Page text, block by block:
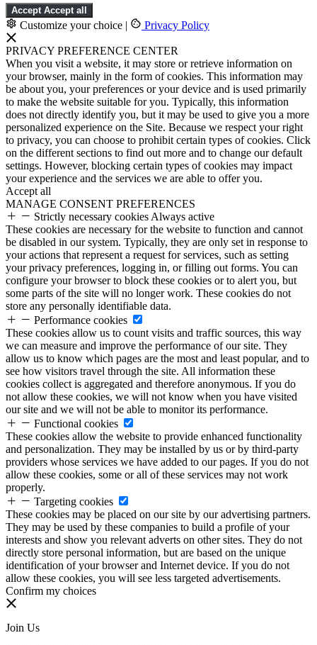
Accept Accept all
Customize your choice | Privacy Policy
PRIVACY PREFERENCE CENTER
When you visit a website, it may store or retrieve information on
your browser, mainly in the form of cookies. This information may
be about you, your preferences or your device and is used primarily
to make the website suitable for you. Typically, this information
does not directly identify you, but it may be used to give you a more
personalized experience on the Site. Because we respect your right
to privacy, you can choose to prohibit certain types of cookies. Click
on the different sections to find out more and to change our default
settings. However, blocking certain types of cookies may impact
your experience and the services we are able to offer you.
Accept all
MANAGE CONSENT PREFERENCES
Strictly necessary cookies Always active
These cookies are necessary for the website to function and cannot
be disabled in our system. Typically, they are only set in response to
your actions that represent a request for services, such as setting
your privacy preferences, logging in, or filling out forms. You can
configure your browser to block these cookies or to alert you, but
some parts of the site will no longer work. These cookies do not
store any personally identifiable data.
Performance cookies
These cookies allow us to count visits and traffic sources, this way
we can measure and improve the performance of our site. They
allow us to know which pages are the most and least popular, and to
see how visitors travel through the site. All information these
cookies collect is aggregated and therefore anonymous. If you do
not allow these cookies, we will not know when you have visited
our site and we will not be able to monitor its performance.
Functional cookies
These cookies allow the website to provide enhanced functionality
and personalization. They may be installed by us or by third-party
providers whose services we have added to our pages. If you do not
allow these cookies, some or all of these services may not work
properly.
Targeting cookies
These cookies may be placed on our site by our advertising partners.
They may be used by these companies to build a profile of your
interests and show you relevant adverts on other sites. They do not
directly store personal information, but are based on the unique
identification of your browser and Internet device. If you do not
allow these cookies, you will see less targeted advertisements.
Confirm my choices
Join Us